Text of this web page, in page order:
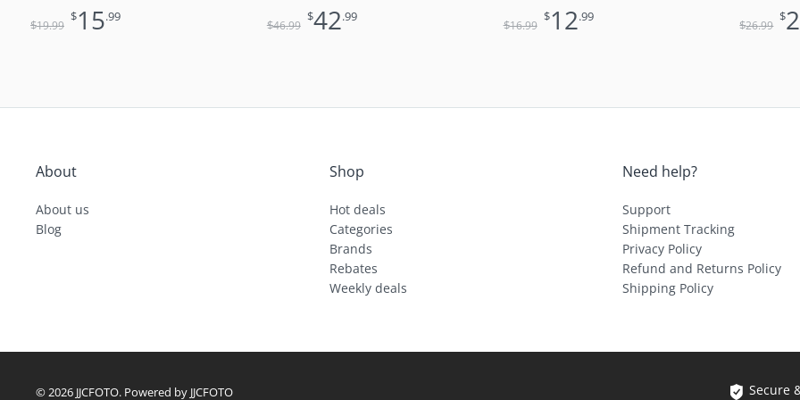
$19.99
$15.99
$46.99
$42.99
$16.99
$12.99
for
$26.99
$
About
About us
Blog
Shop
Hot deals
Categories
Brands
Rebates
Weekly deals
Need help?
Support
Shipment Tracking
Privacy Policy
Refund and Returns Policy
Shipping Policy
© 2026 JJCFOTO. Powered by JJCFOTO Secure